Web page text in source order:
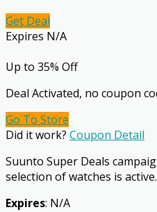
Get Deal
Expires N/A
Up to 35% Off
Deal Activated, no coupon
Go To Store
Did it work? Coupon Detail
Suunto Super Deals
selection of watches is active.
Expires: N/A